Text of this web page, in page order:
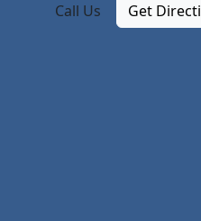
Call Us Get